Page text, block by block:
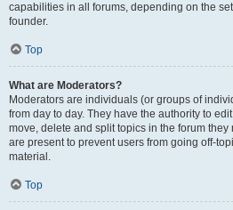
capabilities in all forums, depending on the
founder.
Top
What are Moderators?
Moderators are individuals (or groups of
from day to day. They have the authority to
move, delete and split topics in the forum
are present to prevent users from going off-
material.
Top